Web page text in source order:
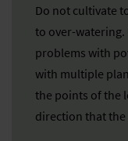
Do not cultivate
to over-watering.
problems with
with multiple
the points of the
direction that